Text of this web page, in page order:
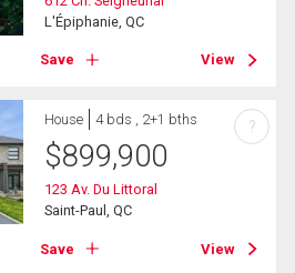
L'Épiphanie, QC
Save View
House 4 bds , 2+1 bths
$899,900
123 Av. Du Littoral
Saint-Paul, QC
Save View
?